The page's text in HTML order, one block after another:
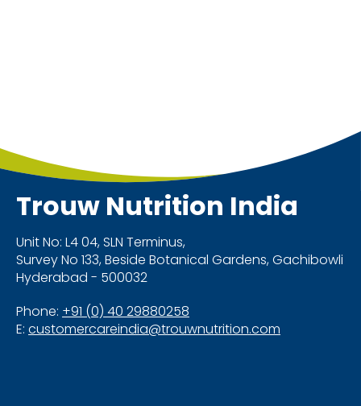
Trouw Nutrition India
Unit No: L4 04, SLN Terminus,
Survey No 133, Beside Botanical Gardens, Gachibowli
Hyderabad - 500032
Phone: +91 (0) 40 29880258
E: customercareindia@trouwnutrition.com